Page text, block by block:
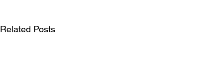
Related Posts